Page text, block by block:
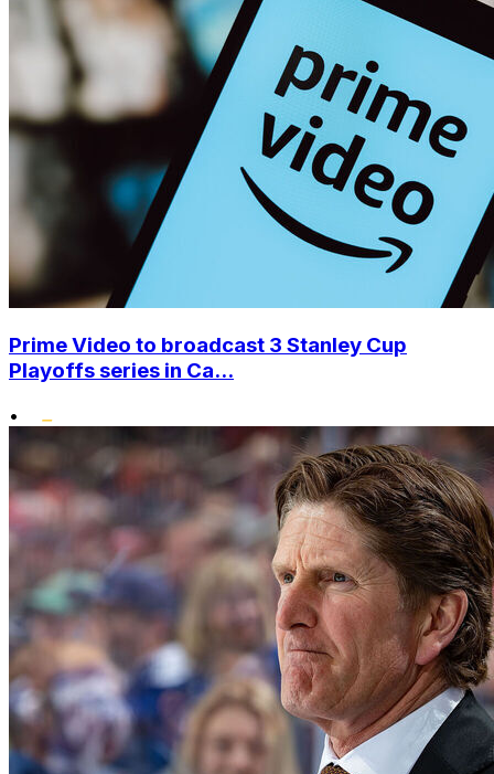
Prime Video to broadcast 3 Stanley Cup
Playoffs series in Ca...
•